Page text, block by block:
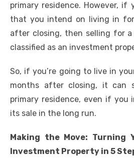
primary residence. However, if
that you intend on living in
after closing, then selling for
classified as an investment
So, if you’re going to live in
months after closing, it can
primary residence, even if
its sale in the long run.
Making the Move: Turning
Investment Property in 5